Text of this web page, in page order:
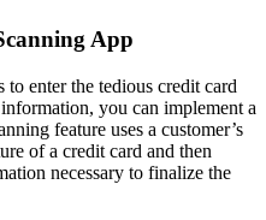
App
enter the tedious credit card
you can implement a
feature uses a customer’s
of a credit card and then
necessary to finalize the